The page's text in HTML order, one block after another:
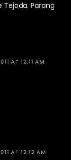
Parang
AT 12:11 AM
AT 12:12 AM